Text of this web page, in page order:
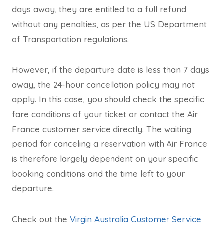
days away, they are entitled to a full refund
without any penalties, as per the US Department
of Transportation regulations.
However, if the departure date is less than 7 days
away, the 24-hour cancellation policy may not
apply. In this case, you should check the specific
fare conditions of your ticket or contact the Air
France customer service directly. The waiting
period for canceling a reservation with Air France
is therefore largely dependent on your specific
booking conditions and the time left to your
departure.
Check out the Virgin Australia Customer Service